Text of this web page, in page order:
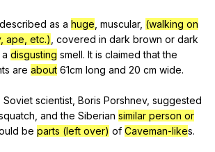
described as a huge muscular, (walking on
ape, etc.) covered in dark brown or dark
a disgusting smell. It is claimed that the
are about 61cm long and 20 cm wide.
Soviet scientist Boris Porshnev, suggested
and the Siberian similar person or
be parts (left over) of Caveman-likes.